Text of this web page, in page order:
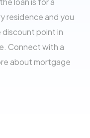
residence and you
point in
Connect with a
about mortgage